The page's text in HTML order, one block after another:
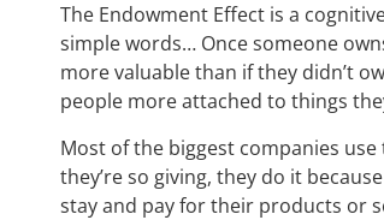
The Endowment Effect is a
simple words… Once someone
more valuable than if they didn’t
people more attached to things
Most of the biggest companies
they’re so giving, they do it
stay and pay for their products or